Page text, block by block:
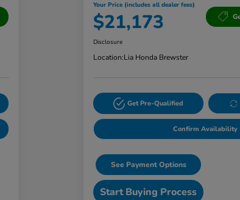
Your Price (includes all dealer fees)
$21,173
Disclosure
Location:Lia Honda Brewster
Get Pre-Qualified
Confirm Availability
See Payment Options
Start Buying Process